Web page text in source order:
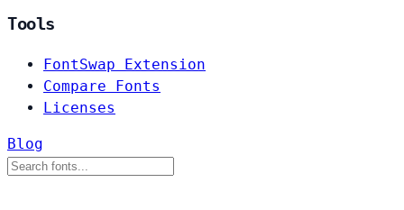
Tools
FontSwap Extension
Compare Fonts
Licenses
Blog